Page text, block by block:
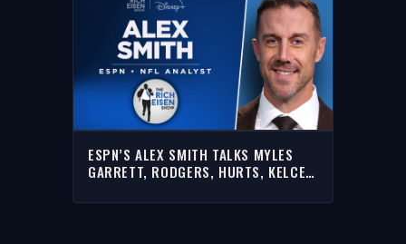
ESPN’S ALEX SMITH TALKS MYLES
GARRETT, RODGERS, HURTS, KELCE